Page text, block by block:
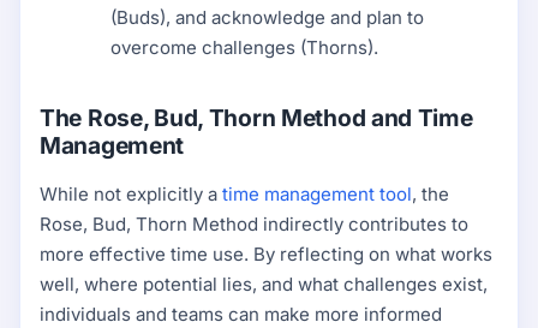
(Buds), and acknowledge and plan to
overcome challenges (Thorns).
The Rose, Bud, Thorn Method and Time
Management
While not explicitly a time management tool, the
Rose, Bud, Thorn Method indirectly contributes to
more effective time use. By reflecting on what works
well, where potential lies, and what challenges exist,
individuals and teams can make more informed